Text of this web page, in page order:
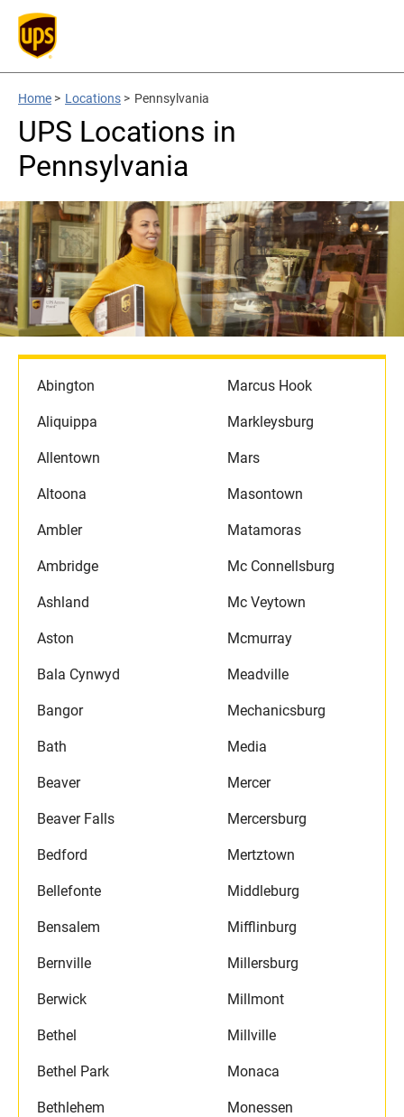
Home > Locations > Pennsylvania
UPS Locations in
Pennsylvania
Abington
Aliquippa
Allentown
Altoona
Ambler
Ambridge
Ashland
Aston
Bala Cynwyd
Bangor
Bath
Beaver
Beaver Falls
Bedford
Bellefonte
Bensalem
Bernville
Berwick
Bethel
Bethel Park
Bethlehem
Marcus Hook
Markleysburg
Mars
Masontown
Matamoras
Mc Connellsburg
Mc Veytown
Mcmurray
Meadville
Mechanicsburg
Media
Mercer
Mercersburg
Mertztown
Middleburg
Mifflinburg
Millersburg
Millmont
Millville
Monaca
Monessen